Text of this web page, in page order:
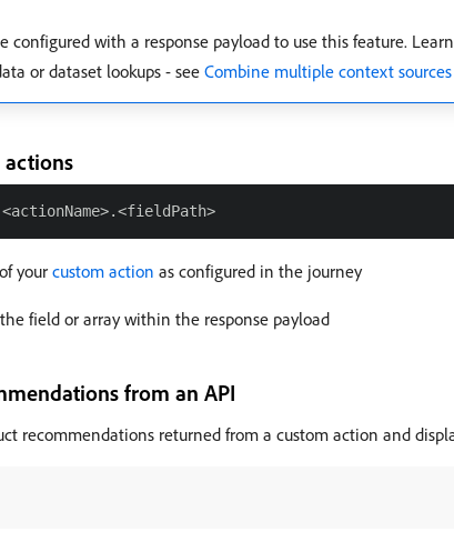
configured with a response payload to use this feature.
or dataset lookups - see Combine multiple context sources
yourcustom action as configured in the journey
field or array within the response payload
from an API
recommendations returned from a custom action and